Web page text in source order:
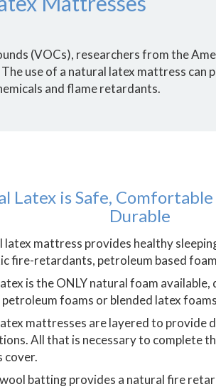
(VOCs), researchers from the
use of a natural latex mattress
and flame retardants.
Latex is Safe,
Durable
latex mattress provides healthy
fire-retardants, petroleum based
is the ONLY natural foam available,
foams or blended latex
mattresses are layered to provide
All that is necessary to complete
cover.
batting provides a natural fire